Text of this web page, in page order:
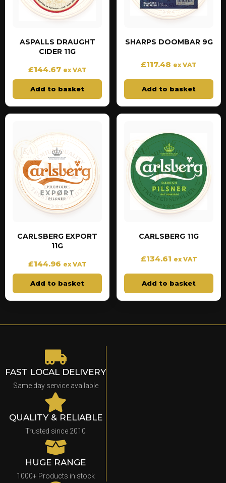
ASPALLS DRAUGHT
CIDER 11G
£144.67 ex VAT
Add to basket
SHARPS DOOMBAR 9G
£117.48 ex VAT
Add to basket
CARLSBERG EXPORT
11G
£144.96 ex VAT
Add to basket
CARLSBERG 11G
£134.61 ex VAT
Add to basket
FAST LOCAL DELIVERY
Same day service available
QUALITY & RELIABLE
Trusted since 2010
HUGE RANGE
1000+ Products in stock